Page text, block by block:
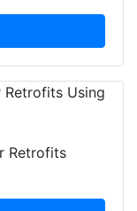
Retrofits